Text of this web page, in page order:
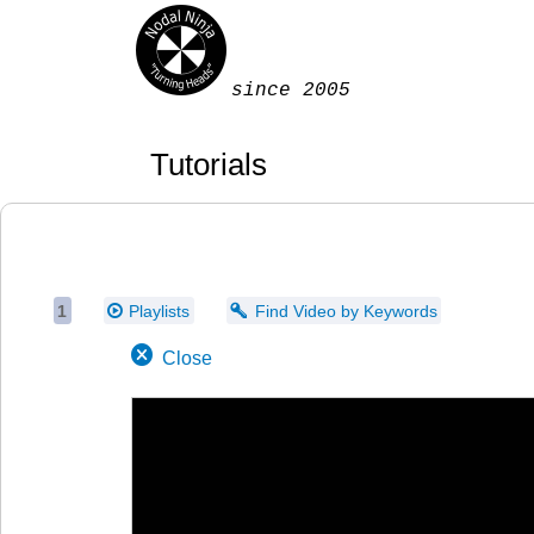
since 2005
Tutorials
1 Playlists Find Video by Keywords
Close